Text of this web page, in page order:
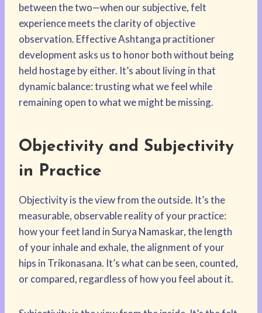
between the two—when our subjective, felt
experience meets the clarity of objective
observation. Effective Ashtanga practitioner
development asks us to honor both without being
held hostage by either. It’s about living in that
dynamic balance: trusting what we feel while
remaining open to what we might be missing.
Objectivity and Subjectivity
in Practice
Objectivity is the view from the outside. It’s the
measurable, observable reality of your practice:
how your feet land in Surya Namaskar, the length
of your inhale and exhale, the alignment of your
hips in Trikonasana. It’s what can be seen, counted,
or compared, regardless of how you feel about it.